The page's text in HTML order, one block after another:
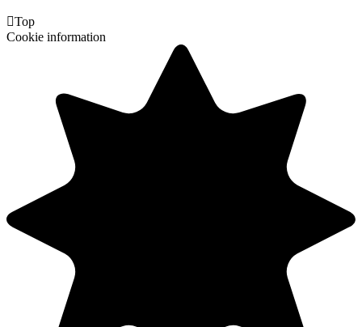
Top
Cookie information